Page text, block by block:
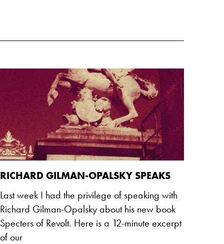
RICHARD GILMAN-OPALSKY SPEAKS
Last week I had the privilege of speaking with
Richard Gilman-Opalsky about his new book
Specters of Revolt. Here is a 12-minute excerpt
of our